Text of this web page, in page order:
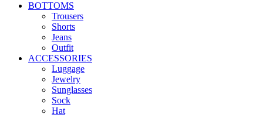
BOTTOMS
Trousers
Shorts
Jeans
Outfit
ACCESSORIES
Luggage
Jewelry
Sunglasses
Sock
Hat